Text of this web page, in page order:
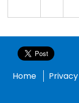
Home Privacy